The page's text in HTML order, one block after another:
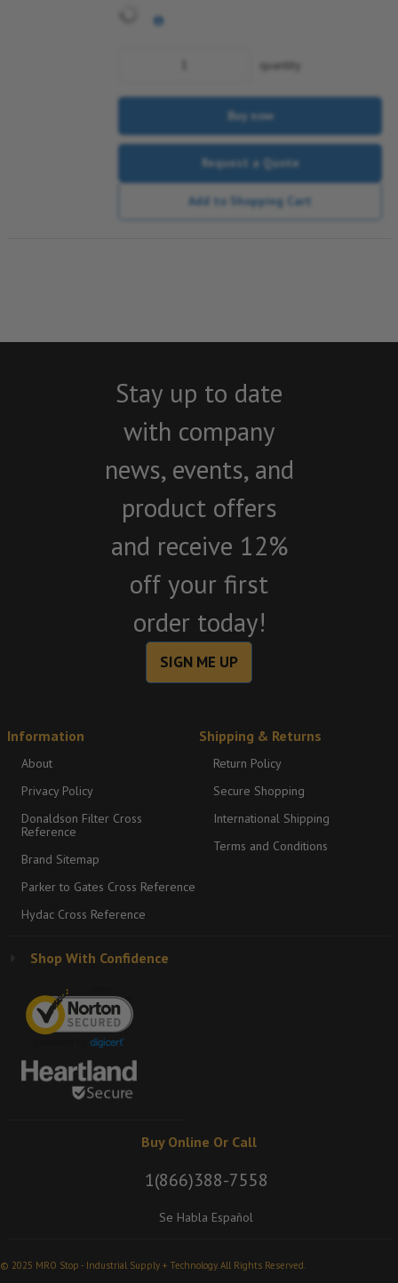
Stainless Steel wetted parts
quantity
Buy now
Request a Quote
Add to Shopping Cart
Stay up to date
with company
news, events, and
product offers
and receive 12%
off your first
order today!
SIGN ME UP
Information
About
Privacy Policy
Donaldson Filter Cross
Reference
Brand Sitemap
Parker to Gates Cross Reference
Hydac Cross Reference
Shipping & Returns
Return Policy
Secure Shopping
International Shipping
Terms and Conditions
Shop With Confidence
Buy Online Or Call
1(866)388-7558
Se Habla Español
© 2025 MRO Stop - Industrial Supply + Technology. All Rights Reserved.